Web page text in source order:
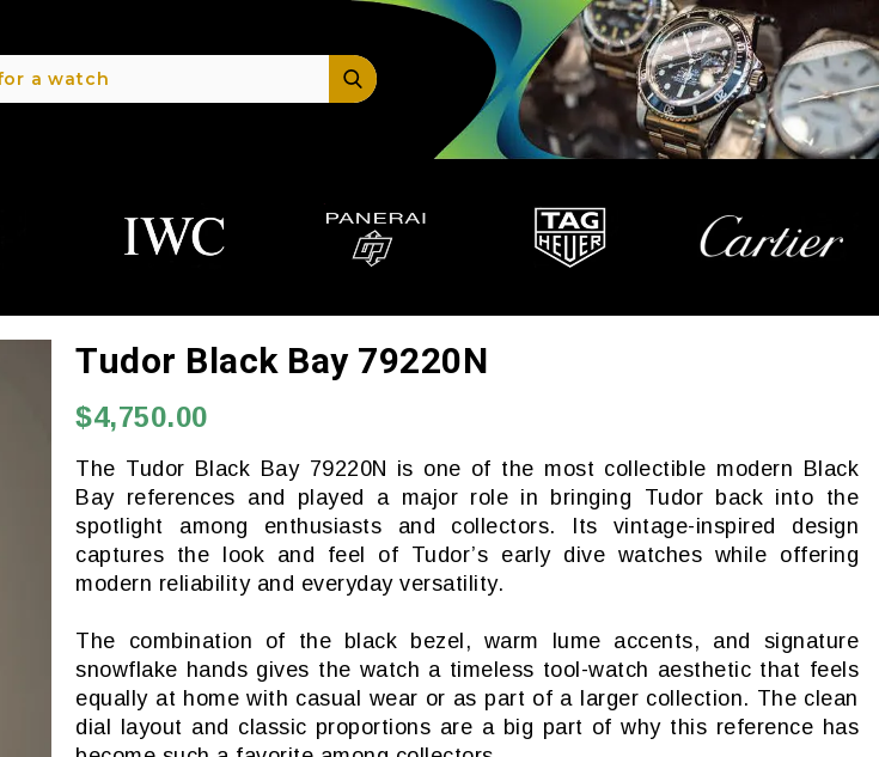
Tudor Black Bay 79220N
$4,750.00
The Tudor Black Bay 79220N is one of the most collectible modern Black
Bay references and played a major role in bringing Tudor back into the
spotlight among enthusiasts and collectors. Its vintage-inspired design
captures the look and feel of Tudor’s early dive watches while offering
modern reliability and everyday versatility.
The combination of the black bezel, warm lume accents, and signature
snowflake hands gives the watch a timeless tool-watch aesthetic that feels
equally at home with casual wear or as part of a larger collection. The clean
dial layout and classic proportions are a big part of why this reference has